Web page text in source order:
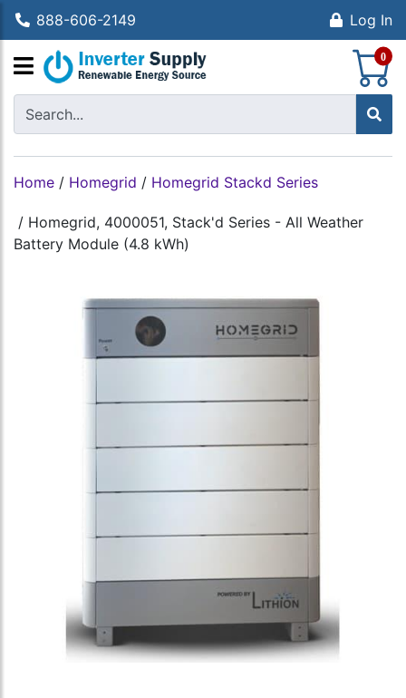
888-606-2149 Log In
0
Home / Homegrid / Homegrid Stackd Series
/ Homegrid, 4000051, Stack'd Series - All Weather
Battery Module (4.8 kWh)